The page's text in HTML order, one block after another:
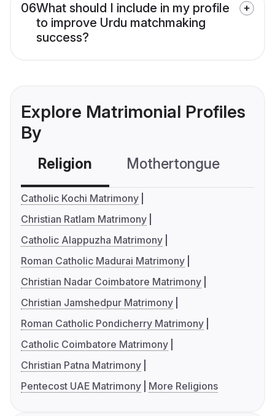
06What should I include in my profile
to improve Urdu matchmaking
success?
Explore Matrimonial Profiles
By
Religion Mothertongue
Catholic Kochi Matrimony
Christian Ratlam Matrimony
Catholic Alappuzha Matrimony
Roman Catholic Madurai Matrimony
Christian Nadar Coimbatore Matrimony
Christian Jamshedpur Matrimony
Roman Catholic Pondicherry Matrimony
Catholic Coimbatore Matrimony
Christian Patna Matrimony
Pentecost UAE Matrimony
More Religions